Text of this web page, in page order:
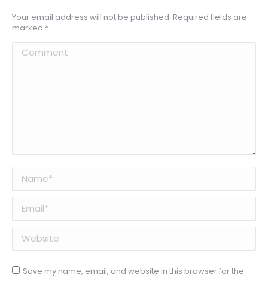
Your email address will not be published. Required fields are
marked *
Comment
Name *
Email *
Website
Save my name, email, and website in this browser for the